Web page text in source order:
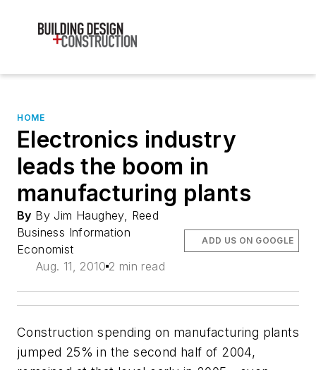
HOME
Electronics industry
leads the boom in
manufacturing plants
By By Jim Haughey, Reed
Business Information
Economist
Aug. 11, 2010 2 min read
ADD US ON GOOGLE
Construction spending on manufacturing plants
jumped 25% in the second half of 2004,